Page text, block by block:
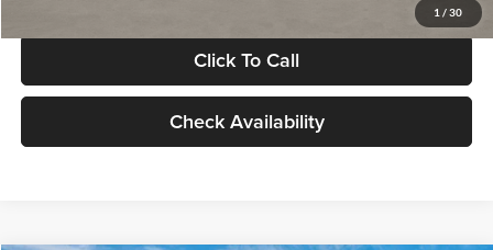
1 / 30
Click To Call
Check Availability